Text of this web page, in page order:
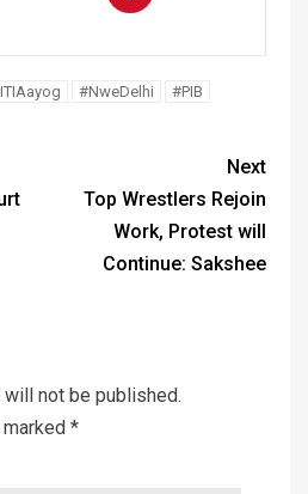
#NweDelhi
#PIB
Next
Top Wrestlers Rejoin
Work, Protest will
Continue: Sakshee
not be published.
*